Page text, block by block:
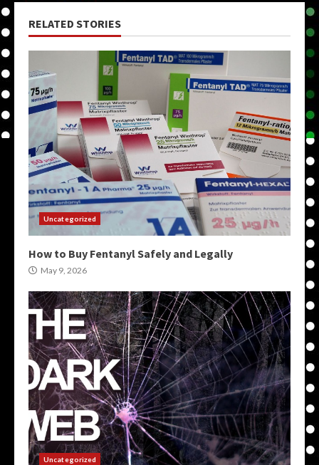
RELATED STORIES
Uncategorized
How to Buy Fentanyl Safely and Legally
May 9, 2026
Uncategorized